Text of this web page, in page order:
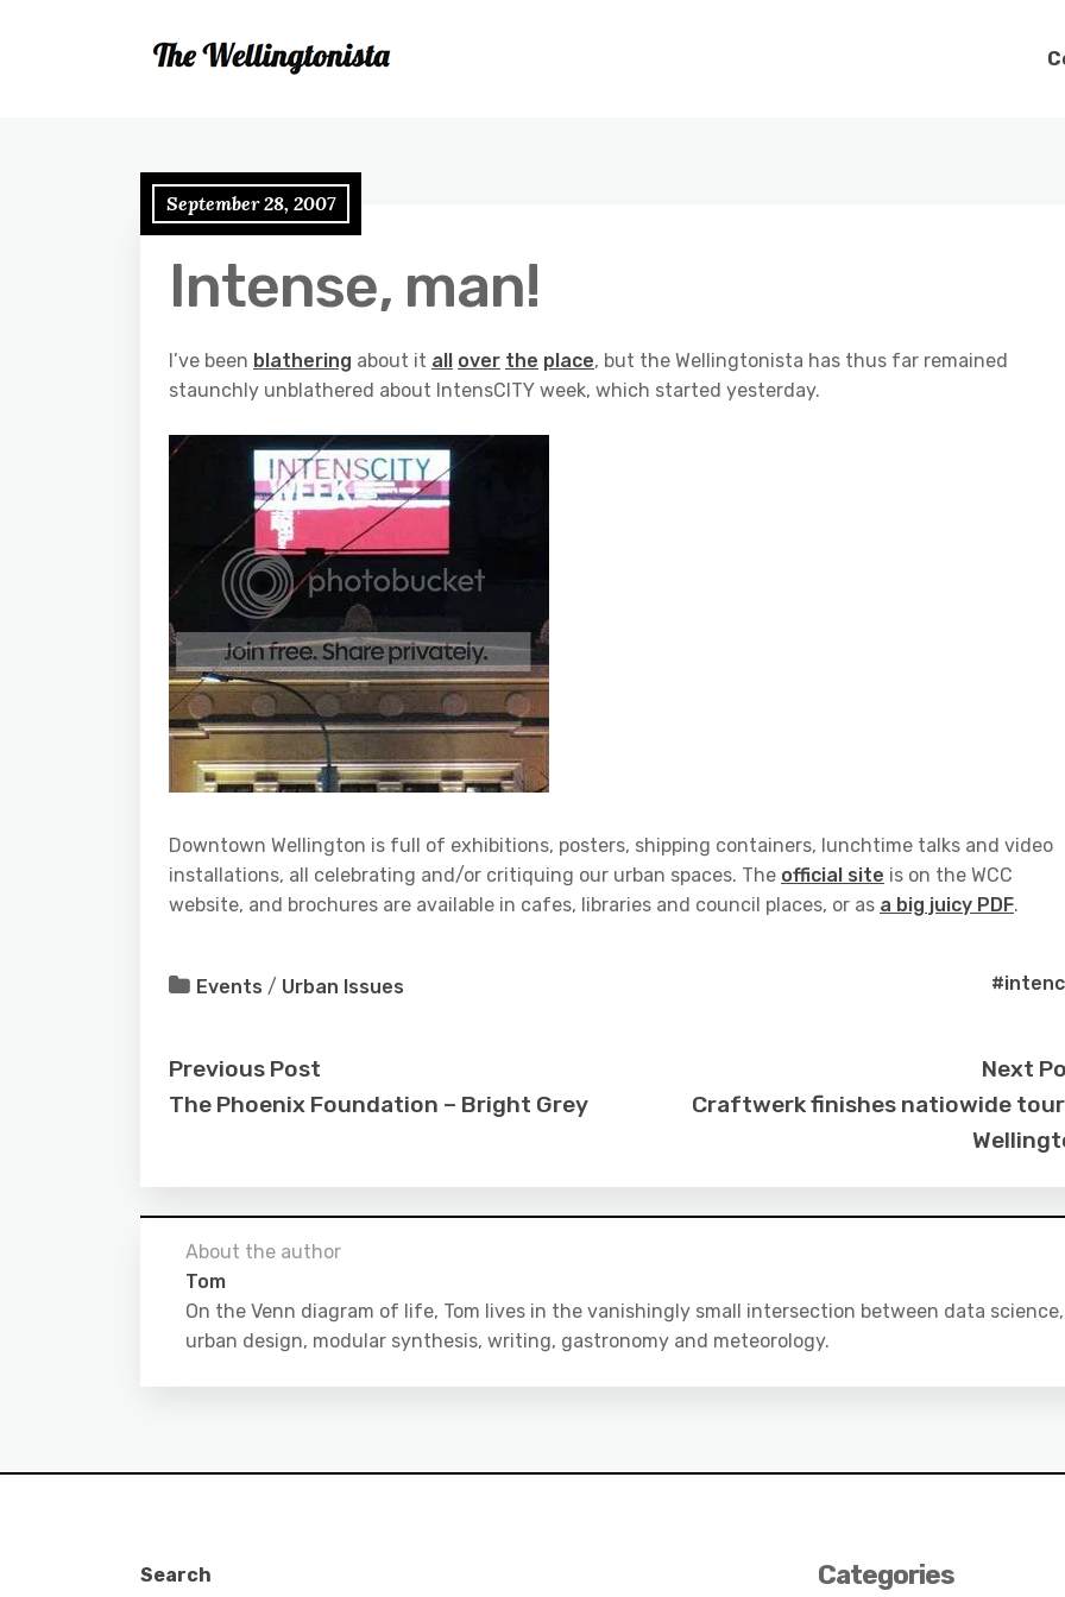
September 28, 2007
Intense, man!
I’ve been blathering about it all over the place, but the Wellingtonista has thus far remained
staunchly unblathered about IntensCITY week, which started yesterday.
Downtown Wellington is full of exhibitions, posters, shipping containers, lunchtime talks and video
installations, all celebrating and/or critiquing our urban spaces. The official site is on the WCC
website, and brochures are available in cafes, libraries and council places, or as a big juicy PDF.
Events / Urban Issues
Previous Post
The Phoenix Foundation – Bright Grey
Next
Craftwerk finishes natiowide
About the author
Tom
On the Venn diagram of life, Tom lives in the vanishingly small intersection between data science,
urban design, modular synthesis, writing, gastronomy and meteorology.
Search Categories